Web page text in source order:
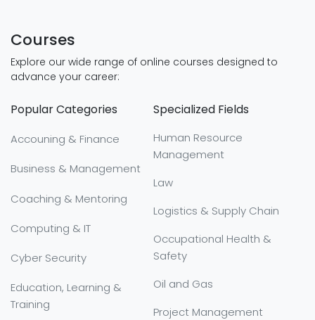
Courses
Explore our wide range of online courses designed to
advance your career:
Popular Categories
Accouning & Finance
Business & Management
Coaching & Mentoring
Computing & IT
Cyber Security
Education, Learning &
Training
Specialized Fields
Human Resource
Management
Law
Logistics & Supply Chain
Occupational Health &
Safety
Oil and Gas
Project Management